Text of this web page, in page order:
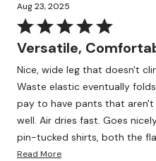
Aug 23, 2025
Rated
5
of
5
Versatile,
Nice, wide leg that doesn't
Waste elastic eventually
pay to have pants that aren't
well. Air dries fast. Goes
pin-tucked shirts, both the
Read More